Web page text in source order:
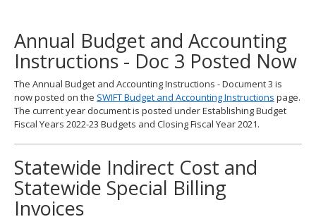
toggle
and
move
to
menus.
Annual Budget and Accounting
Instructions - Doc 3 Posted Now
The Annual Budget and Accounting Instructions - Document 3 is
now posted on the SWIFT Budget and Accounting Instructions page.
The current year document is posted under Establishing Budget
Fiscal Years 2022-23 Budgets and Closing Fiscal Year 2021.
Statewide Indirect Cost and
Statewide Special Billing
Invoices